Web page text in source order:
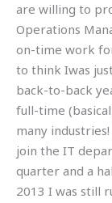
are willing to
Operations
on-time work
to think Iwas
back-to-back
full-time
many
join the IT
quarter and a
2013 I was still